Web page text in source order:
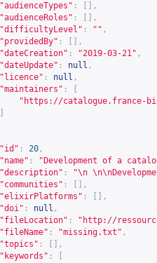
"audienceTypes" :
[],
"audienceRoles" :
[],
"difficultyLevel" : "" ,
"providedBy" :
[],
"dateCreation" : "2019-03-21" ,
"dateUpdate" : null ,
"licence" : null ,
"maintainers" :
" https://catalogue.france-
"id" : 20 ,
"name" :
"Development of a
"description" :
"\n
"communities" :
[],
"elixirPlatforms" :
[],
"doi" : null ,
"fileLocation" : " http://
"fileName" : "missing.txt" ,
"topics" :
[],
"keywords" :